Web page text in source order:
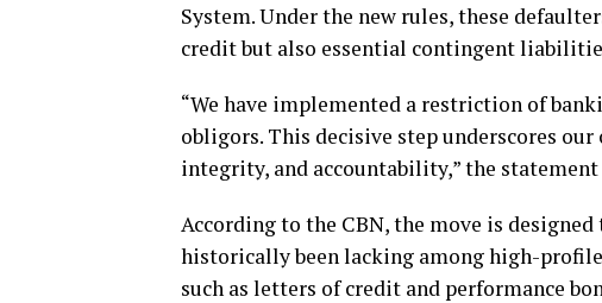
System. Under the new rules, these
credit but also essential contingent
“We have implemented a restriction of
obligors. This decisive step underscores
integrity, and accountability,” the statement
According to the CBN, the move is
historically been lacking among high-
such as letters of credit and performance